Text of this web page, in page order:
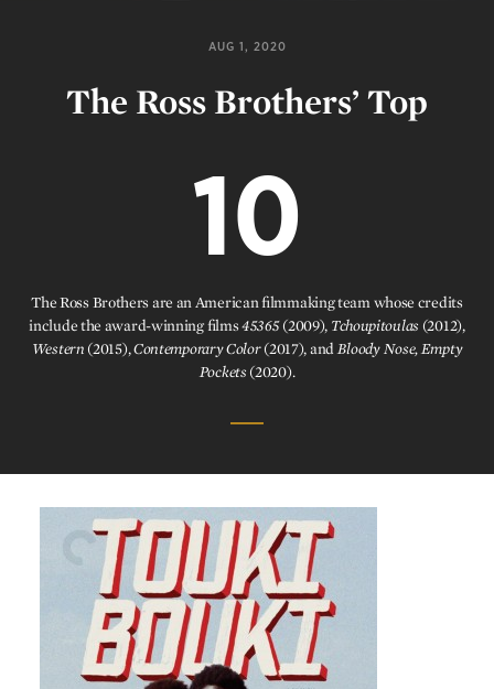
The Ross Brothers’ Top
10
The Ross Brothers are an American filmmaking team whose credits
include the award-winning films45365(2009), Tchoupitoulas (2012),
Western (2015),Contemporary Color(2017), andBloody Nose, Empty
Pockets (2020).
AUG 1, 2020